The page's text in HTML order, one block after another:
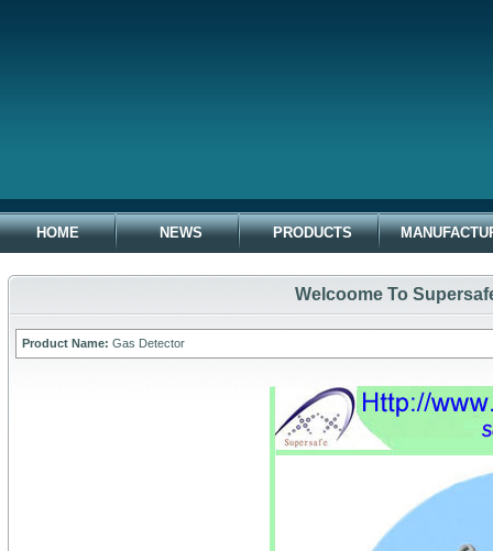
HOME NEWS PRODUCTS
Welcoome To
Product Name: Gas Detector